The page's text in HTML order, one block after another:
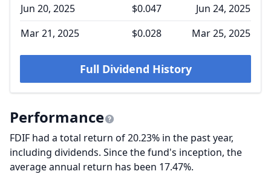
Jun 20, 2025 $0.047
Jun 24, 2025
Mar 21, 2025
$0.028 Mar 25, 2025
Full Dividend History
Performance
FDIF had a total return of 20.23% in the past year,
including dividends. Since the fund's inception, the
average annual return has been 17.47%.